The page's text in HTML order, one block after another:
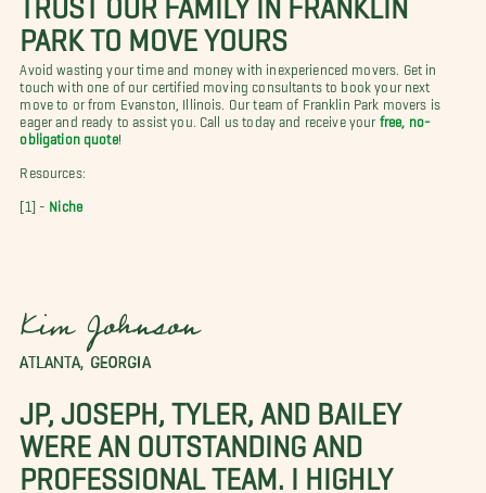
PARK TO MOVE YOURS
Avoid wasting your time and money with inexperienced movers. Get in
touch with one of our certified moving consultants to book your next
move to or from Evanston, Illinois. Our team of Franklin Park movers is
eager and ready to assist you. Call us today and receive your free, no-
obligation quote!
Resources:
[1] - Niche
Kim Johnson
ATLANTA, GEORGIA
JP, JOSEPH, TYLER, AND BAILEY
WERE AN OUTSTANDING AND
PROFESSIONAL TEAM. I HIGHLY